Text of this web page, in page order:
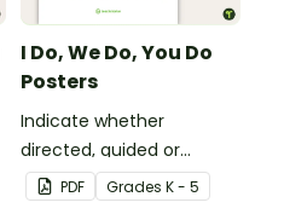
I Do, We Do, You Do
Posters
Indicate whether
directed, guided or
independent learning is
taking place in a lesson or
PDF Grades K - 5